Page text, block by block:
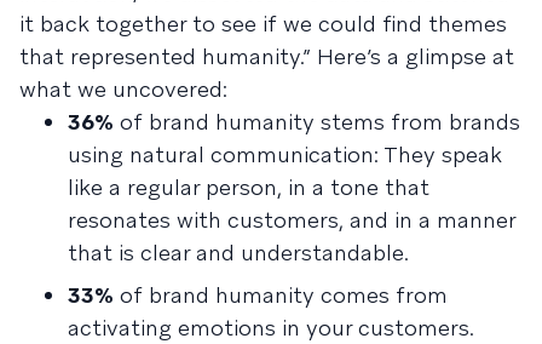
it back together to see if we could find themes
that represented humanity.” Here’s a glimpse at
what we uncovered:
36% of brand humanity stems from brands
using natural communication: They speak
like a regular person, in a tone that
resonates with customers, and in a manner
that is clear and understandable.
33% of brand humanity comes from
activating emotions in your customers.